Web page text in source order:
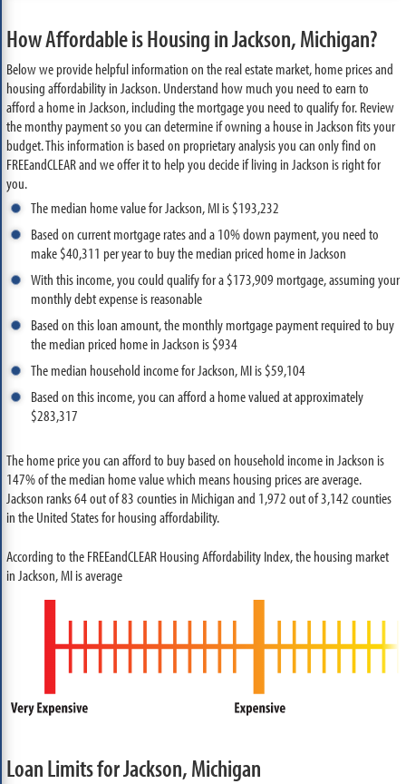
How Affordable is Housing in Jackson, Michigan?
Below we provide helpful information on the real estate market, home prices and
housing affordability in Jackson. Understand how much you need to earn to
afford a home in Jackson, including the mortgage you need to qualify for. Review
the monthy payment so you can determine if owning a house in Jackson fits your
budget. This information is based on proprietary analysis you can only find on
FREEandCLEAR and we offer it to help you decide if living in Jackson is right for
you.
The median home value for Jackson, MI is $193,232
Based on current mortgage rates and a 10% down payment, you need to
make $40,311 per year to buy the median priced home in Jackson
With this income, you could qualify for a $173,909 mortgage, assuming your
monthly debt expense is reasonable
Based on this loan amount, the monthly mortgage payment required to buy
the median priced home in Jackson is $934
The median household income for Jackson, MI is $59,104
Based on this income, you can afford a home valued at approximately
$283,317
The home price you can afford to buy based on household income in Jackson is
147% of the median home value which means housing prices are average.
Jackson ranks 64 out of 83 counties in Michigan and 1,972 out of 3,142 counties
in the United States for housing affordability.
According to the FREEandCLEAR Housing Affordability Index, the housing market
in Jackson, MI is average
Loan Limits for Jackson, Michigan